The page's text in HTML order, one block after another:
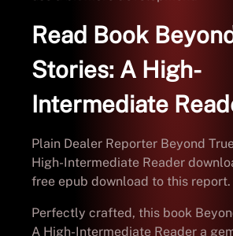
Read Book
Stories: A High-
Intermediate
Plain Dealer Reporter Beyond
High-Intermediate Reader
free epub download to this report.
Perfectly crafted, this book
A High-Intermediate Reader a